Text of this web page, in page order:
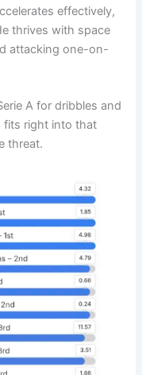
effectively,
thrives with space
attacking one-on-
A for dribbles and
right into that
threat.